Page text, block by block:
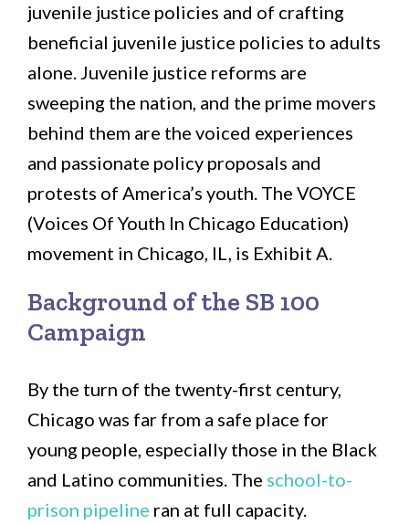
juvenile justice policies and of crafting
beneficial juvenile justice policies to adults
alone. Juvenile justice reforms are
sweeping the nation, and the prime movers
behind them are the voiced experiences
and passionate policy proposals and
protests of America’s youth. The VOYCE
(Voices Of Youth In Chicago Education)
movement in Chicago, IL, is Exhibit A.
Background of the SB 100
Campaign
By the turn of the twenty-first century,
Chicago was far from a safe place for
young people, especially those in the Black
and Latino communities. The school-to-
prison pipeline ran at full capacity.